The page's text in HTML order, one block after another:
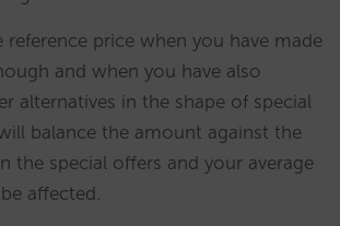
reference price when you have made
and when you have also
alternatives in the shape of special
balance the amount against the
the special offers and your average
affected.